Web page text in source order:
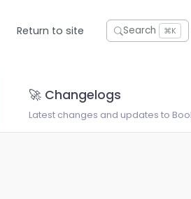
Return to site Search ⌘K
🚀 Changelogs
Latest changes and updates to